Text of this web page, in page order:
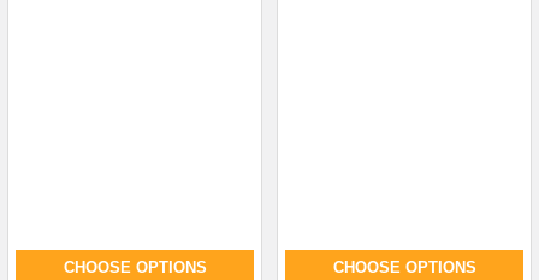
CHOOSE OPTIONS CHOOSE OPTIONS